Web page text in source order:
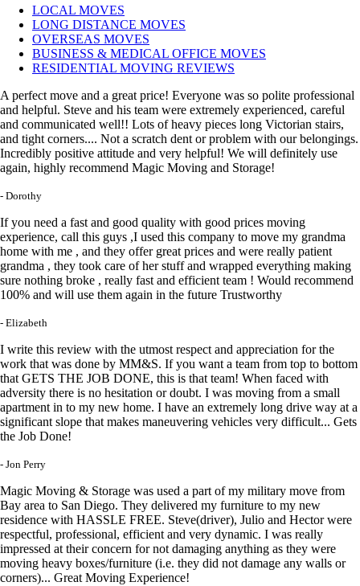
LOCAL MOVES
LONG DISTANCE MOVES
OVERSEAS MOVES
BUSINESS & MEDICAL OFFICE MOVES
RESIDENTIAL MOVING REVIEWS
A perfect move and a great price! Everyone was so polite professional
and helpful. Steve and his team were extremely experienced, careful
and communicated well!! Lots of heavy pieces long Victorian stairs,
and tight corners.... Not a scratch dent or problem with our belongings.
Incredibly positive attitude and very helpful! We will definitely use
again, highly recommend Magic Moving and Storage!
- Dorothy
If you need a fast and good quality with good prices moving
experience, call this guys ,I used this company to move my grandma
home with me , and they offer great prices and were really patient
grandma , they took care of her stuff and wrapped everything making
sure nothing broke , really fast and efficient team ! Would recommend
100% and will use them again in the future Trustworthy
- Elizabeth
I write this review with the utmost respect and appreciation for the
work that was done by MM&S. If you want a team from top to bottom
that GETS THE JOB DONE, this is that team! When faced with
adversity there is no hesitation or doubt. I was moving from a small
apartment in to my new home. I have an extremely long drive way at a
significant slope that makes maneuvering vehicles very difficult... Gets
the Job Done!
- Jon Perry
Magic Moving & Storage was used a part of my military move from
Bay area to San Diego. They delivered my furniture to my new
residence with HASSLE FREE. Steve(driver), Julio and Hector were
respectful, professional, efficient and very dynamic. I was really
impressed at their concern for not damaging anything as they were
moving heavy boxes/furniture (i.e. they did not damage any walls or
corners)... Great Moving Experience!